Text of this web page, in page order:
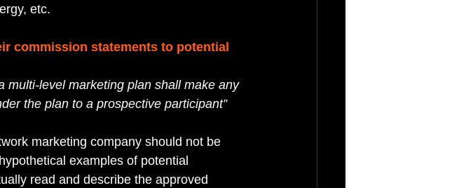
etc.
commission statements to potential
multi-level marketing plan shall make any
the plan to a prospective participant”
marketing company should not be
examples of potential
read and describe the approved